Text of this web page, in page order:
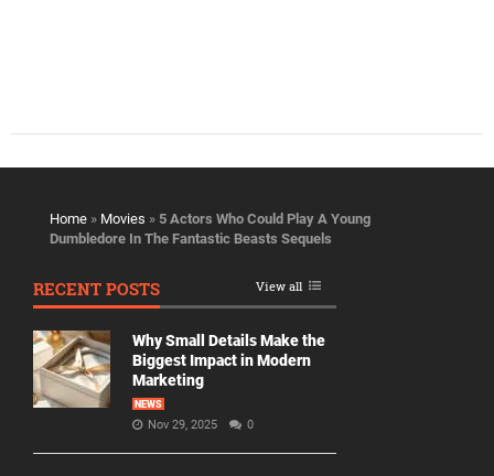
Home » Movies » 5 Actors Who Could Play A Young
Dumbledore In The Fantastic Beasts Sequels
RECENT POSTS View all
Why Small Details Make the
Biggest Impact in Modern
Marketing
NEWS
Nov 29, 2025 0